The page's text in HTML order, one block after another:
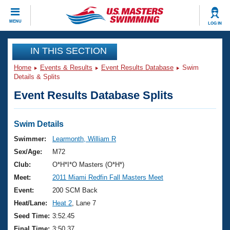
MENU LOG IN
CLOSE
Training
Workout Library
Articles And Videos
Swimming 101
Training Plans
Swimming Guides
Video Stroke Analysis
Club Finder
Events
Virtual And Fitness Events
2026 Summer Nationals
National Championships
Results And Rankings
Club Finder
Workout Library
About Us
What Is Masters Swimming?
USMS Community
Join
IN THIS SECTION
Home Events & Results Event Results Database
Swim
Details & Splits
Event Results Database Splits
Swim Details
Swimmer:
Learmonth, William R
Sex/Age:
M72
Club:
O*H*I*O Masters (O*H*)
Meet:
2011 Miami Redfin Fall Masters Meet
Event:
200 SCM Back
Heat/Lane:
Heat 2 , Lane 7
Seed Time: 3:52.45